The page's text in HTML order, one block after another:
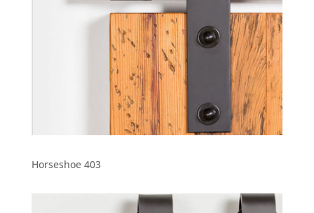
Horseshoe 403